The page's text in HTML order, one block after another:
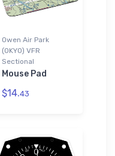
Owen Air Park
(0KY0) VFR
Sectional
Mouse Pad
$14.43